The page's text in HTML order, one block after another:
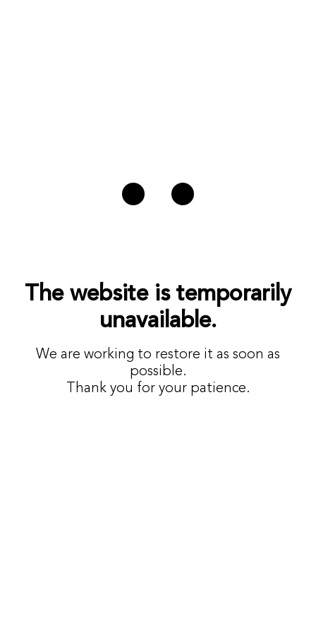
The website is temporarily
unavailable.
We are working to restore it as soon as
possible.
Thank you for your patience.